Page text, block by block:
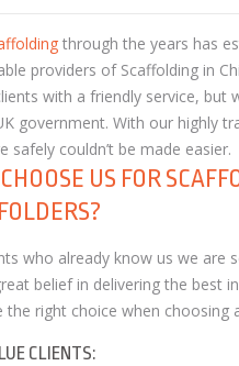
through the years has
providers of Scaffolding in
with a friendly service,
government. With our highly
safely couldn’t be made easier.
US FOR
who already know us we are
belief in delivering the best
the right choice when choosing
CLIENTS: